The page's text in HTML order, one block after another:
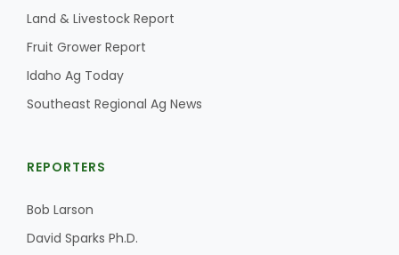
Land & Livestock Report
Fruit Grower Report
Idaho Ag Today
Southeast Regional Ag News
REPORTERS
Bob Larson
David Sparks Ph.D.